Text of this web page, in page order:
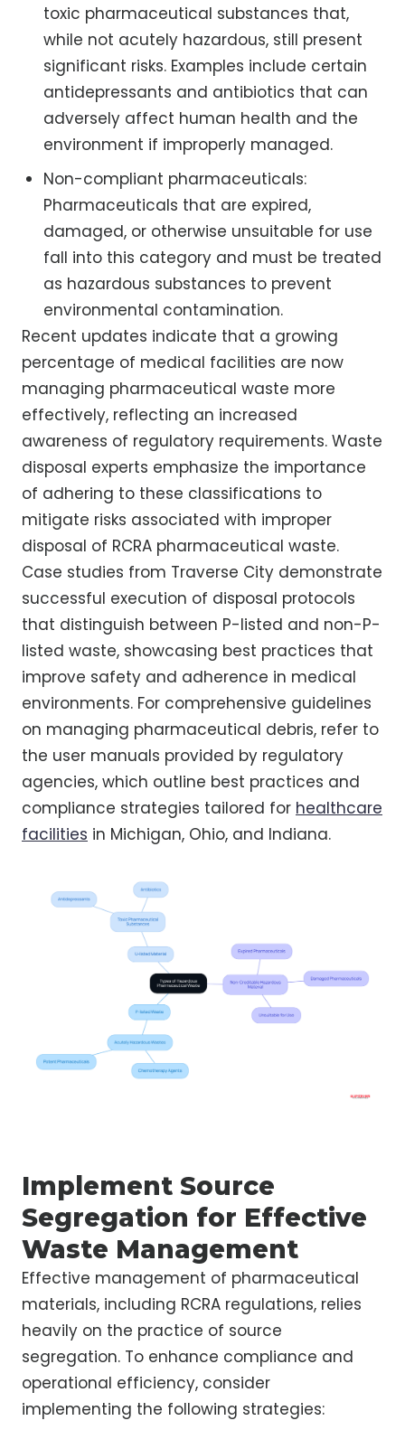
toxic pharmaceutical substances that,
while not acutely hazardous, still present
significant risks. Examples include certain
antidepressants and antibiotics that can
adversely affect human health and the
environment if improperly managed.
Non-compliant pharmaceuticals:
Pharmaceuticals that are expired,
damaged, or otherwise unsuitable for use
fall into this category and must be treated
as hazardous substances to prevent
environmental contamination.
Recent updates indicate that a growing
percentage of medical facilities are now
managing pharmaceutical waste more
effectively, reflecting an increased
awareness of regulatory requirements. Waste
disposal experts emphasize the importance
of adhering to these classifications to
mitigate risks associated with improper
disposal of RCRA pharmaceutical waste.
Case studies from Traverse City demonstrate
successful execution of disposal protocols
that distinguish between P-listed and non-P-
listed waste, showcasing best practices that
improve safety and adherence in medical
environments. For comprehensive guidelines
on managing pharmaceutical debris, refer to
the user manuals provided by regulatory
agencies, which outline best practices and
compliance strategies tailored for healthcare
facilities in Michigan, Ohio, and Indiana.
Implement Source
Segregation for Effective
Waste Management
Effective management of pharmaceutical
materials, including RCRA regulations, relies
heavily on the practice of source
segregation. To enhance compliance and
operational efficiency, consider
implementing the following strategies: